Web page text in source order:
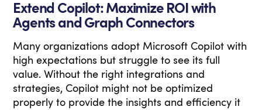
Extend Copilot: Maximize ROI with
Agents and Graph Connectors
Many organizations adopt Microsoft Copilot with
high expectations but struggle to see its full
value. Without the right integrations and
strategies, Copilot might not be optimized
properly to provide the insights and efficiency it